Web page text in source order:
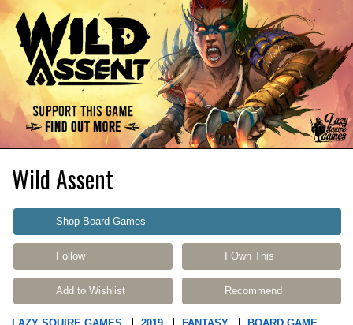
Wild Assent
Shop Board Games
Follow I Own This
Add to Wishlist Recommend